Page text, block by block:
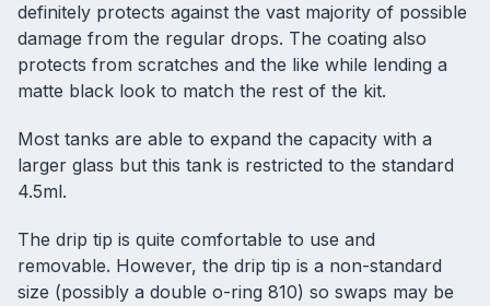
definitely protects against the vast majority of possible
damage from the regular drops. The coating also
protects from scratches and the like while lending a
matte black look to match the rest of the kit.
Most tanks are able to expand the capacity with a
larger glass but this tank is restricted to the standard
4.5ml.
The drip tip is quite comfortable to use and
removable. However, the drip tip is a non-standard
size (possibly a double o-ring 810) so swaps may be